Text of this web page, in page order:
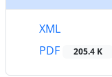
XML
PDF
205.4 K